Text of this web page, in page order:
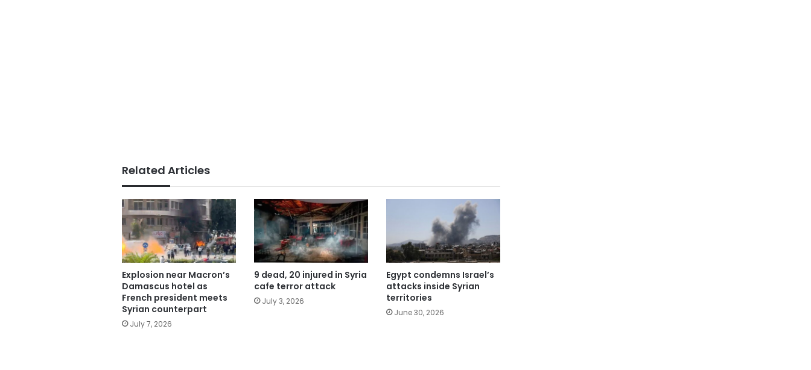
Related Articles
Explosion near Macron’s
Damascus hotel as
French president meets
Syrian counterpart
July 7, 2026
9 dead, 20 injured in Syria
cafe terror attack
July 3, 2026
Egypt condemns Israel’s
attacks inside Syrian
territories
June 30, 2026